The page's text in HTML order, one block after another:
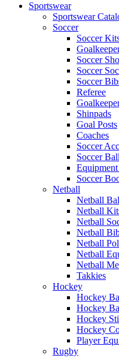
Sportswear
Sportswear
Soccer
Soccer
Soccer
Soccer
Soccer
Referee
Shinpads
Goal Posts
Coaches
Soccer
Soccer
Soccer
Netball
Netball
Netball
Netball
Netball
Netball
Netball
Netball
Takkies
Hockey
Hockey
Hockey
Hockey
Hockey
Player
Rugby